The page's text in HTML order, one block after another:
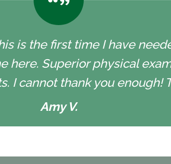
is the first time I have
here. Superior physical
I cannot thank you enough!
Amy V.